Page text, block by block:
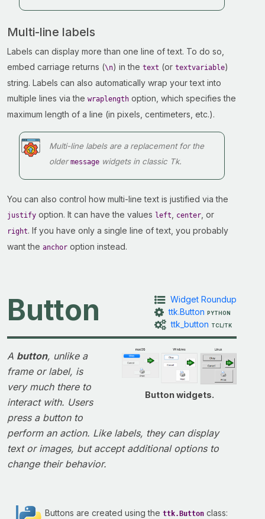
Multi-line labels
Labels can display more than one line of text. To do so,
embed carriage returns (\n) in the text (or textvariable)
string. Labels can also automatically wrap your text into
multiple lines via the wraplength option, which specifies the
maximum length of a line (in pixels, centimeters, etc.).
Multi-line labels are a replacement for the
oldermessage widgets in classic Tk.
You can also control how multi-line text is justified via the
justify option. It can have the values left center , or
right. If you have only a single line of text, you probably
want the anchor option instead.
Widget Roundup
ttk.Button
PYTHON
ttk_button TCL/TK
Button
Button widgets.
A button, unlike a
frame or label, is
very much there to
interact with. Users
press a button to
perform an action. Like labels, they can display
text or images, but accept additional options to
change their behavior.
Buttons are created using the ttk.Button class: